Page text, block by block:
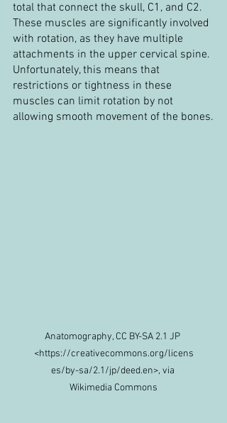
total that connect the skull, C1, and C2.
These muscles are significantly involved
with rotation, as they have multiple
attachments in the upper cervical spine.
Unfortunately, this means that
restrictions or tightness in these
muscles can limit rotation by not
allowing smooth movement of the bones.
Anatomography, CC BY-SA 2.1 JP
<https://creativecommons.org/licens
es/by-sa/2.1/jp/deed.en>, via
Wikimedia Commons